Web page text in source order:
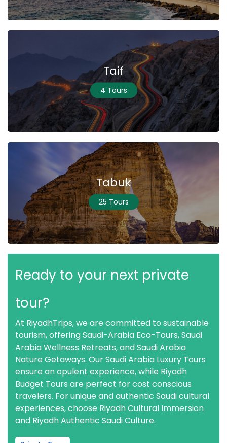
Taif
4 Tours
Tabuk
25 Tours
Ready to your next private
tour?
At RiyadhTrips, we are committed to sustainable
tourism, offering Saudi-Arabia Eco-Tours, Saudi
Arabia Wellness Retreats, and Saudi Arabia
Nature Getaways. Our Saudi Arabia Luxury Tours
ensure an opulent experience, while Riyadh
Budget Tours are perfect for cost conscious
travelers. For unique and authentic Saudi cultural
experiences, choose Riyadh Cultural Immersion
and Riyadh Authentic Saudi Culture.